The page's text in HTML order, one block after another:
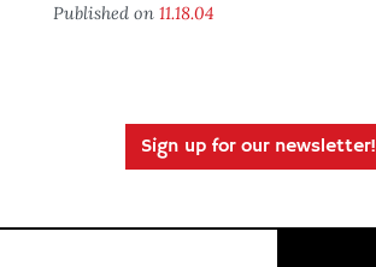
Published on 11.18.04
Sign up for our newsletter!